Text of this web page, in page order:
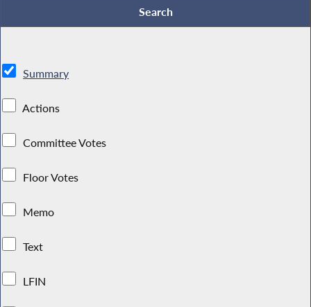
Summary
Actions
Committee Votes
Floor Votes
Memo
Text
LFIN